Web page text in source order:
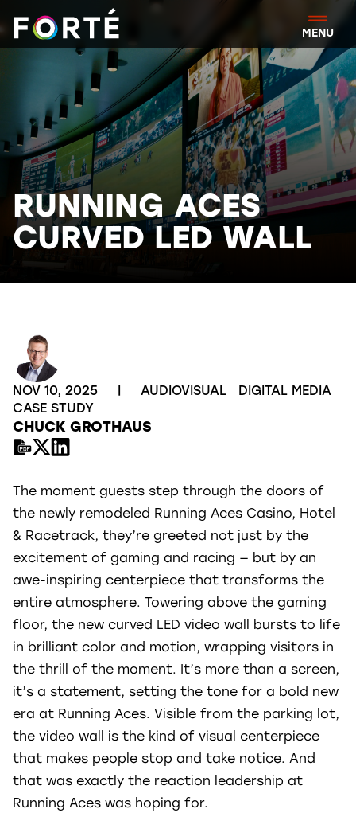
FORTÉ
MENU
RUNNING ACES
CURVED LED WALL
NOV 10, 2025 | AUDIOVISUAL
DIGITAL MEDIA
CASE STUDY
CHUCK GROTHAUS
The moment guests step through the doors of
the newly remodeled Running Aces Casino, Hotel
& Racetrack, they’re greeted not just by the
excitement of gaming and racing — but by an
awe-inspiring centerpiece that transforms the
entire atmosphere. Towering above the gaming
floor, the new curved LED video wall bursts to life
in brilliant color and motion, wrapping visitors in
the thrill of the moment. It’s more than a screen,
it’s a statement, setting the tone for a bold new
era at Running Aces. Visible from the parking lot,
the video wall is the kind of visual centerpiece
that makes people stop and take notice. And
that was exactly the reaction leadership at
Running Aces was hoping for.